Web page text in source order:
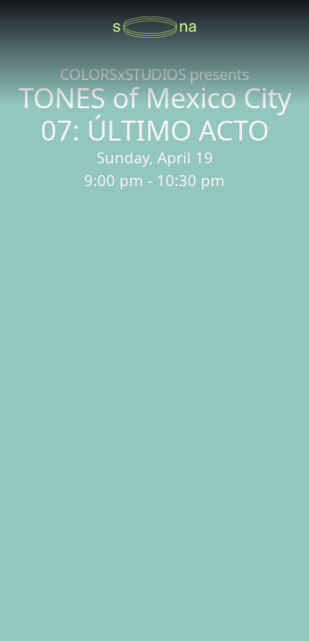
COLORSxSTUDIOS presents
TONES of Mexico City
07: ÚLTIMO ACTO
Sunday, April 19
9:00 pm - 10:30 pm